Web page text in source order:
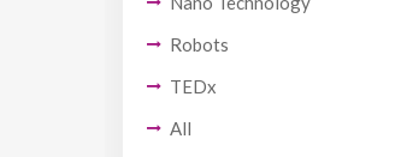
Robots
TEDx
All